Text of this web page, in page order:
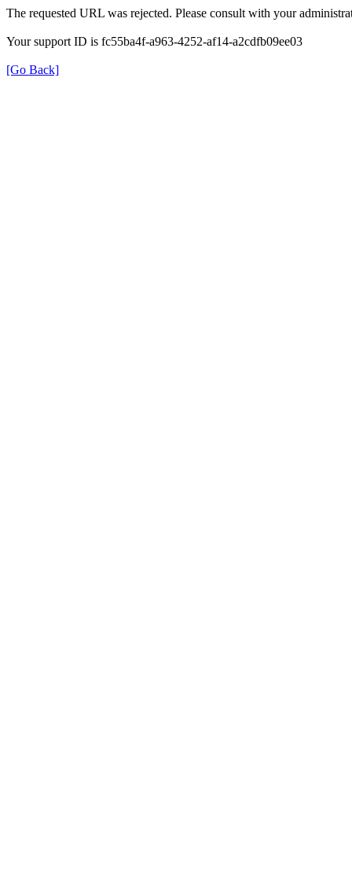
The requested URL was rejected. Please consult with your
Your support ID is fc55ba4f-a963-4252-af14-a2cdfb09ee03
[Go Back]